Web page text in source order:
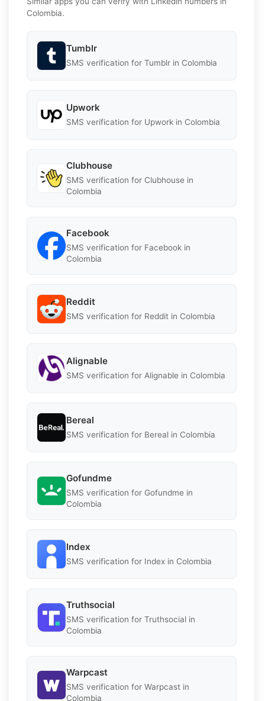
Colombia.
Tumblr
SMS verification for Tumblr in Colombia
Upwork
SMS verification for Upwork in Colombia
Clubhouse
SMS verification for Clubhouse in
Colombia
Facebook
SMS verification for Facebook in
Colombia
Reddit
SMS verification for Reddit in Colombia
Alignable
SMS verification for Alignable in Colombia
Bereal
SMS verification for Bereal in Colombia
Gofundme
SMS verification for Gofundme in
Colombia
Index
SMS verification for Index in Colombia
Truthsocial
SMS verification for Truthsocial in
Colombia
Warpcast
SMS verification for Warpcast in
Colombia